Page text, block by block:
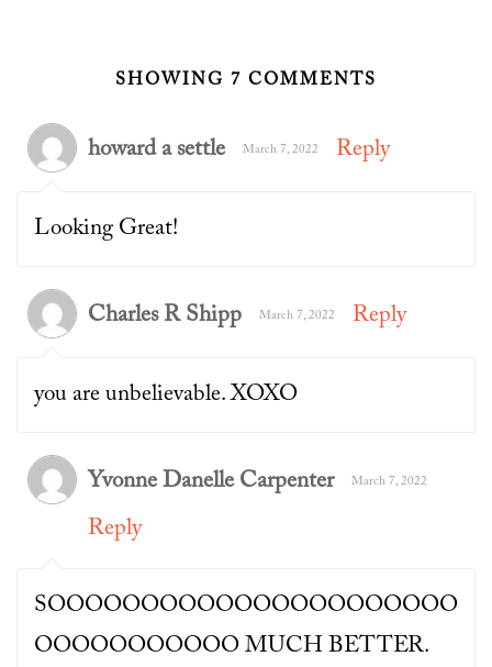
SHOWING 7 COMMENTS
howard a settle March 7, 2022 Reply
Looking Great!
Charles R Shipp March 7, 2022 Reply
you are unbelievable. XOXO
Yvonne Danelle Carpenter March 7, 2022
Reply
SOOOOOOOOOOOOOOOOOOOOOO
OOOOOOOOOOO MUCH BETTER.